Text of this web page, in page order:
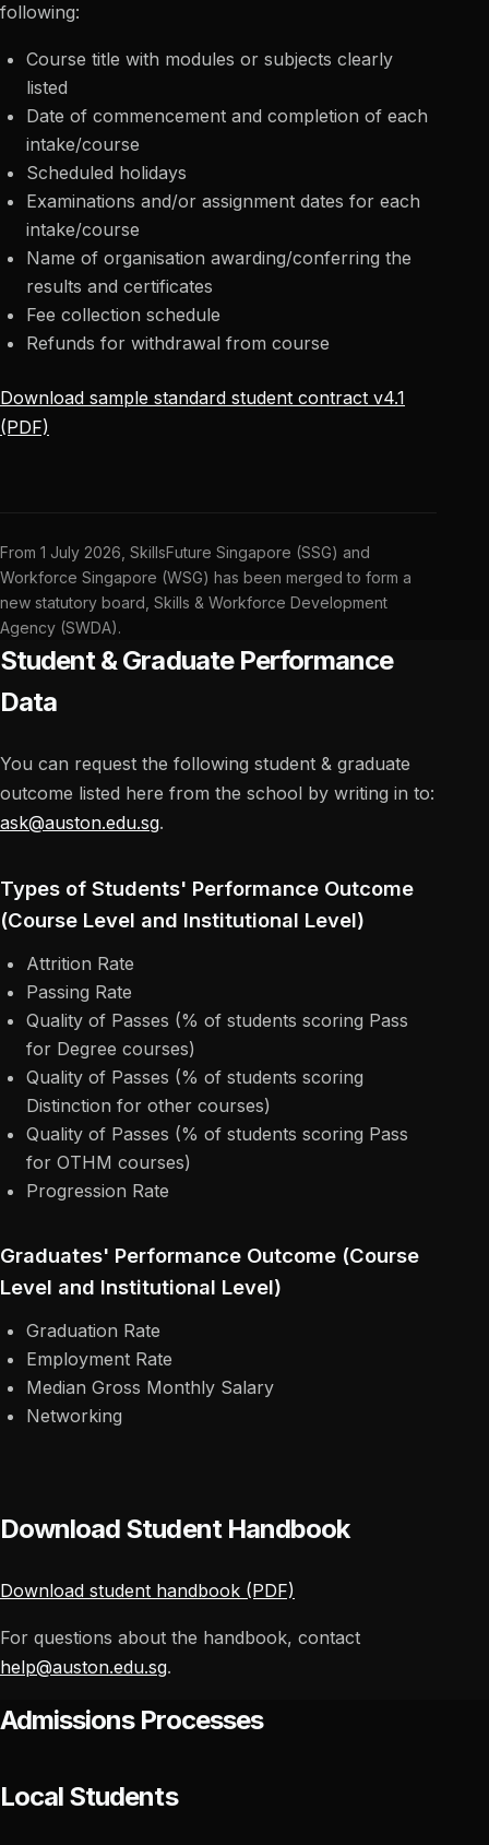
following:
Course title with modules or subjects clearly
listed
Date of commencement and completion of each
intake/course
Scheduled holidays
Examinations and/or assignment dates for each
intake/course
Name of organisation awarding/conferring the
results and certificates
Fee collection schedule
Refunds for withdrawal from course
Download sample standard student contract v4.1
(PDF)
From 1 July 2026, SkillsFuture Singapore (SSG) and
Workforce Singapore (WSG) has been merged to form a
new statutory board, Skills & Workforce Development
Agency (SWDA).
Student & Graduate Performance
Data
You can request the following student & graduate
outcome listed here from the school by writing in to:
ask@auston.edu.sg.
Types of Students' Performance Outcome
(Course Level and Institutional Level)
Attrition Rate
Passing Rate
Quality of Passes (% of students scoring Pass
for Degree courses)
Quality of Passes (% of students scoring
Distinction for other courses)
Quality of Passes (% of students scoring Pass
for OTHM courses)
Progression Rate
Graduates' Performance Outcome (Course
Level and Institutional Level)
Graduation Rate
Employment Rate
Median Gross Monthly Salary
Networking
Download Student Handbook
Download student handbook (PDF)
For questions about the handbook, contact
help@auston.edu.sg.
Admissions Processes
Local Students